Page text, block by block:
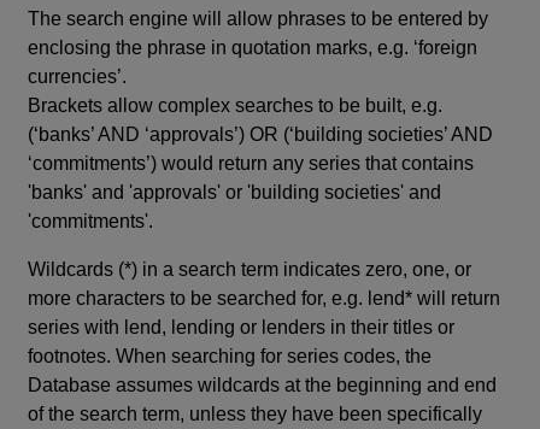
The search engine will allow phrases to be entered by
enclosing the phrase in quotation marks, e.g. ‘foreign
currencies’.
Brackets allow complex searches to be built, e.g.
(‘banks’ AND ‘approvals’) OR (‘building societies’ AND
‘commitments’) would return any series that contains
'banks' and 'approvals' or 'building societies' and
'commitments'.
Wildcards (*) in a search term indicates zero, one, or
more characters to be searched for, e.g. lend* will return
series with lend, lending or lenders in their titles or
footnotes. When searching for series codes, the
Database assumes wildcards at the beginning and end
of the search term, unless they have been specifically